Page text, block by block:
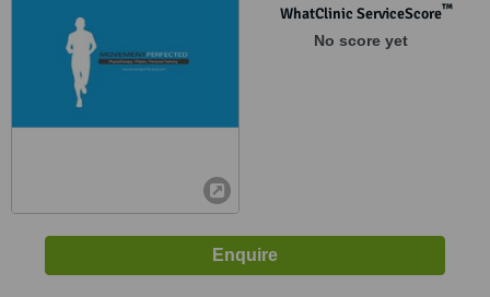
WhatClinic ServiceScore™
No score yet